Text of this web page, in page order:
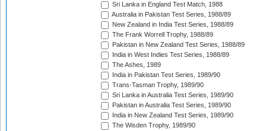
Sri Lanka in England Test Match, 1988
Australia in Pakistan Test Series, 1988/89
New Zealand in India Test Series, 1988/89
The Frank Worrell Trophy, 1988/89
Pakistan in New Zealand Test Series, 1988/89
India in West Indies Test Series, 1988/89
The Ashes, 1989
India in Pakistan Test Series, 1989/90
Trans-Tasman Trophy, 1989/90
Sri Lanka in Australia Test Series, 1989/90
Pakistan in Australia Test Series, 1989/90
India in New Zealand Test Series, 1989/90
The Wisden Trophy, 1989/90